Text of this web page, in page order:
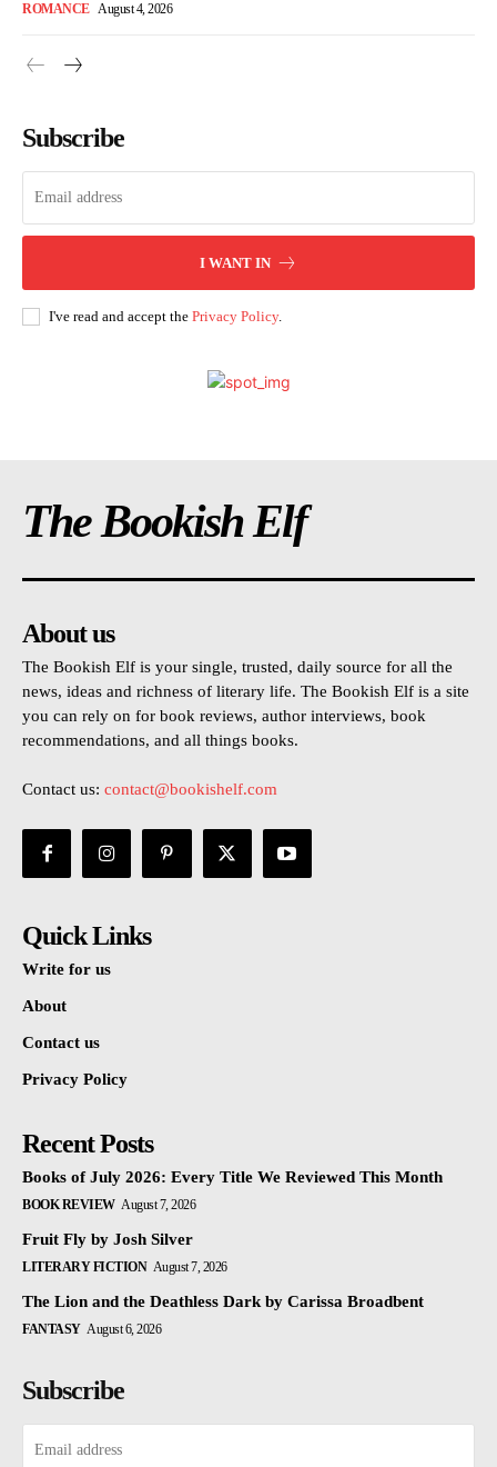
ROMANCE August 4, 2026
Subscribe
I WANT IN
I've read and accept the Privacy Policy.
The Bookish Elf
About us
The Bookish Elf is your single, trusted, daily source for all the
news, ideas and richness of literary life. The Bookish Elf is a site
you can rely on for book reviews, author interviews, book
recommendations, and all things books.
Contact us: contact@bookishelf.com
Quick Links
Write for us
About
Contact us
Privacy Policy
Recent Posts
Books of July 2026: Every Title We Reviewed This Month
BOOK REVIEW August 7, 2026
Fruit Fly by Josh Silver
LITERARY FICTION August 7, 2026
The Lion and the Deathless Dark by Carissa Broadbent
FANTASY August 6, 2026
Subscribe